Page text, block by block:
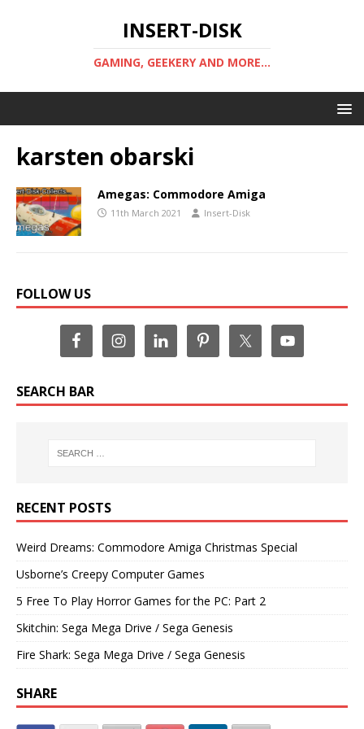
INSERT-DISK
GAMING, GEEKERY AND MORE...
karsten obarski
Amegas: Commodore Amiga
11th March 2021 Insert-Disk
FOLLOW US
SEARCH BAR
RECENT POSTS
Weird Dreams: Commodore Amiga Christmas Special
Usborne’s Creepy Computer Games
5 Free To Play Horror Games for the PC: Part 2
Skitchin: Sega Mega Drive / Sega Genesis
Fire Shark: Sega Mega Drive / Sega Genesis
SHARE